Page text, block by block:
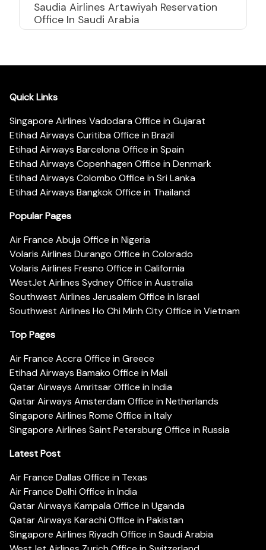
Saudia Airlines Artawiyah Reservation
Office In Saudi Arabia
Quick Links
Singapore Airlines Vadodara Office in Gujarat
Etihad Airways Curitiba Office in Brazil
Etihad Airways Barcelona Office in Spain
Etihad Airways Copenhagen Office in Denmark
Etihad Airways Colombo Office in Sri Lanka
Etihad Airways Bangkok Office in Thailand
Popular Pages
Air France Abuja Office in Nigeria
Volaris Airlines Durango Office in Colorado
Volaris Airlines Fresno Office in California
WestJet Airlines Sydney Office in Australia
Southwest Airlines Jerusalem Office in Israel
Southwest Airlines Ho Chi Minh City Office in Vietnam
Top Pages
Air France Accra Office in Greece
Etihad Airways Bamako Office in Mali
Qatar Airways Amritsar Office in India
Qatar Airways Amsterdam Office in Netherlands
Singapore Airlines Rome Office in Italy
Singapore Airlines Saint Petersburg Office in Russia
Latest Post
Air France Dallas Office in Texas
Air France Delhi Office in India
Qatar Airways Kampala Office in Uganda
Qatar Airways Karachi Office in Pakistan
Singapore Airlines Riyadh Office in Saudi Arabia